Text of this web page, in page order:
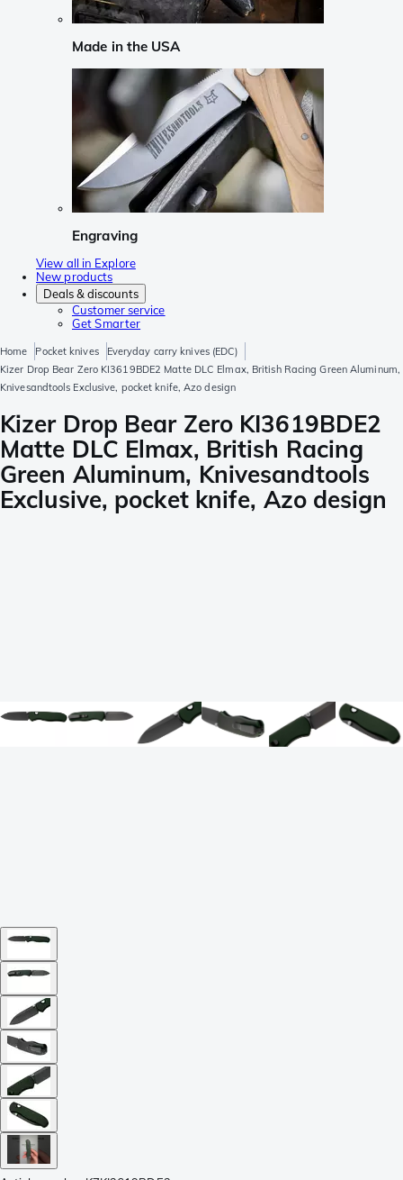
Made in the USA
Engraving
View all in Explore
New products
Deals & discounts
Customer service
Get Smarter
Home Pocket knives
Everyday carry knives (EDC)
Kizer Drop Bear Zero KI3619BDE2 Matte DLC Elmax, British Racing Green Aluminum,
Knivesandtools Exclusive, pocket knife, Azo design
Kizer Drop Bear Zero KI3619BDE2
Matte DLC Elmax, British Racing
Green Aluminum, Knivesandtools
Exclusive, pocket knife, Azo design